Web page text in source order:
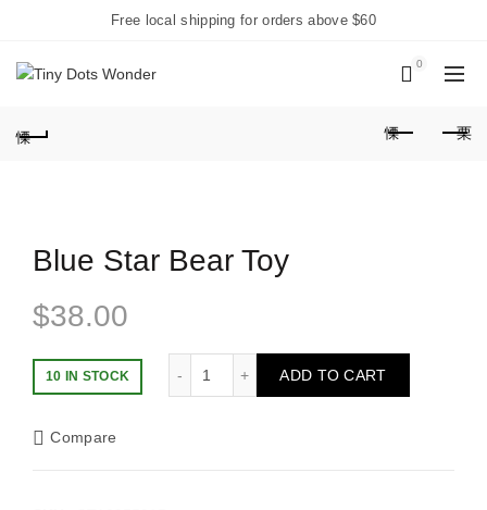
Free local shipping for orders above $60
0
Blue Star Bear Toy
$38.00
10 IN STOCK ADD TO CART
Compare